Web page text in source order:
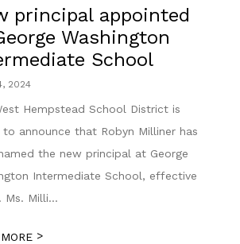
principal appointed
Washington
School
2024
Hempstead School District is
to announce that Robyn Milliner has
the new principal at George
Intermediate School, effective
Ms. Milli...
>